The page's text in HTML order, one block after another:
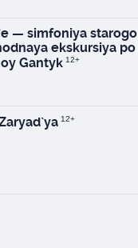
— simfoniya starogo
ekskursiya po
Gantyk 12+
12+